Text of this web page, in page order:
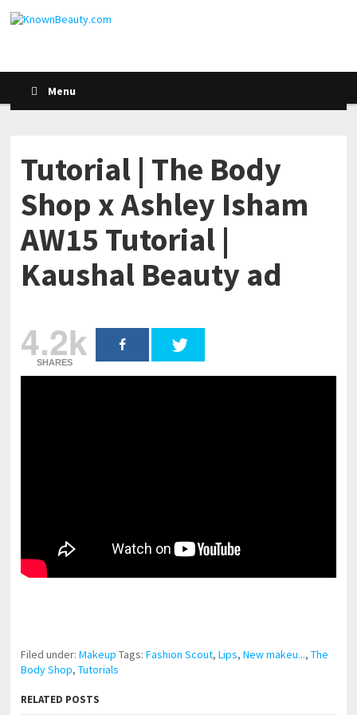
Menu
Tutorial | The Body
Shop x Ashley Isham
AW15 Tutorial |
Kaushal Beauty ad
4.2k
SHARES
Filed under:Makeup Tags:Fashion Scout,Lips,New makeu...,The
Body Shop,Tutorials
RELATED POSTS